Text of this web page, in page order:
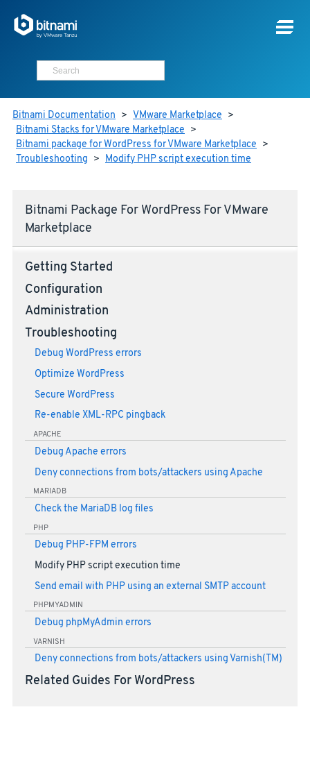
Bitnami Documentation > VMware Marketplace >
Bitnami Stacks for VMware Marketplace >
Bitnami package for WordPress for VMware Marketplace >
Troubleshooting > Modify PHP script execution time
Bitnami Package For WordPress For VMware
Marketplace
Getting Started
Configuration
Administration
Troubleshooting
Debug WordPress errors
Optimize WordPress
Secure WordPress
Re-enable XML-RPC pingback
APACHE
Debug Apache errors
Deny connections from bots/attackers using Apache
MARIADB
Check the MariaDB log files
PHP
Debug PHP-FPM errors
Modify PHP script execution time
Send email with PHP using an external SMTP account
PHPMYADMIN
Debug phpMyAdmin errors
VARNISH
Deny connections from bots/attackers using Varnish(TM)
Related Guides For WordPress